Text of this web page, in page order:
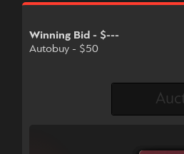
Winning Bid - $---
Autobuy - $50